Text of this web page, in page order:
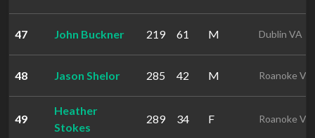
47 John Buckner 219 61 M Dublin VA
48 Jason Shelor 285 42 M Roanoke VA
49
Heather
Stokes
289 34 F Roanoke VA